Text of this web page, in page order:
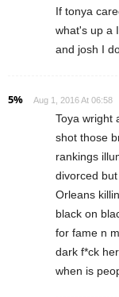
If tonya
what's up a
and josh I
5% Aug 1, 2016 At 06:58
Toya wright
shot those
rankings
divorced
Orleans
black on
for fame n
dark f*ck
when is